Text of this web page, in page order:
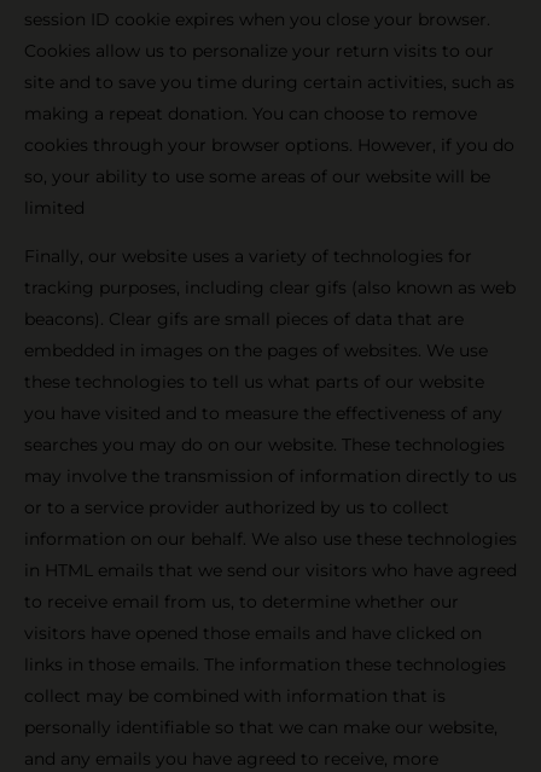
session ID cookie expires when you close your browser.
Cookies allow us to personalize your return visits to our
site and to save you time during certain activities, such as
making a repeat donation. You can choose to remove
cookies through your browser options. However, if you do
so, your ability to use some areas of our website will be
limited
Finally, our website uses a variety of technologies for
tracking purposes, including clear gifs (also known as web
beacons). Clear gifs are small pieces of data that are
embedded in images on the pages of websites. We use
these technologies to tell us what parts of our website
you have visited and to measure the effectiveness of any
searches you may do on our website. These technologies
may involve the transmission of information directly to us
or to a service provider authorized by us to collect
information on our behalf. We also use these technologies
in HTML emails that we send our visitors who have agreed
to receive email from us, to determine whether our
visitors have opened those emails and have clicked on
links in those emails. The information these technologies
collect may be combined with information that is
personally identifiable so that we can make our website,
and any emails you have agreed to receive, more